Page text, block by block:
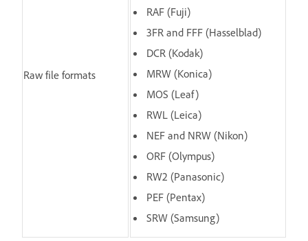
Raw file formats
RAF (Fuji)
3FR and FFF (Hasselblad)
DCR (Kodak)
MRW (Konica)
MOS (Leaf)
RWL (Leica)
NEF and NRW (Nikon)
ORF (Olympus)
RW2 (Panasonic)
PEF (Pentax)
SRW (Samsung)